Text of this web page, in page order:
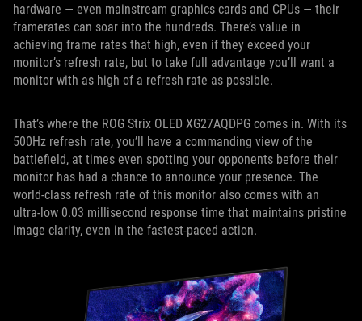
hardware — even mainstream graphics cards and CPUs — their
framerates can soar into the hundreds. There’s value in
achieving frame rates that high, even if they exceed your
monitor’s refresh rate, but to take full advantage you’ll want a
monitor with as high of a refresh rate as possible.
That’s where the ROG Strix OLED XG27AQDPG comes in. With its
500Hz refresh rate, you’ll have a commanding view of the
battlefield, at times even spotting your opponents before their
monitor has had a chance to announce your presence. The
world-class refresh rate of this monitor also comes with an
ultra-low 0.03 millisecond response time that maintains pristine
image clarity, even in the fastest-paced action.